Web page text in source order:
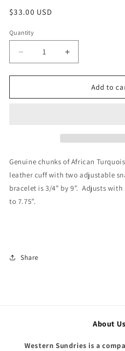
Regular
$33.00 USD
Quantity
Decrease
quantity
for
Leather
Chunks
Increase
quantity
for
Leather
Chunks
Add to
Genuine chunks of African
leather cuff with two adjustable
bracelet is 3/4” by 9”. Adjusts with
to 7.75”.
Share
About Us
Western Sundries is a